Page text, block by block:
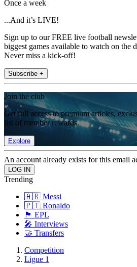
Once a week
...And it’s LIVE!
Sign up to our FREE live football
biggest games available to watch on the
Never miss a kick-off!
Subscribe +
Join the club
Get full access to premium articles,
list of member rewards.
Explore
An account already exists for this email
Trending
🇦🇷 Messi
🇵🇹 Ronaldo
🏴󠁧󠁢󠁥󠁮󠁧󠁿 EPL
🎤 Interviews
🤝 Transfers
Competition
Ligue 1